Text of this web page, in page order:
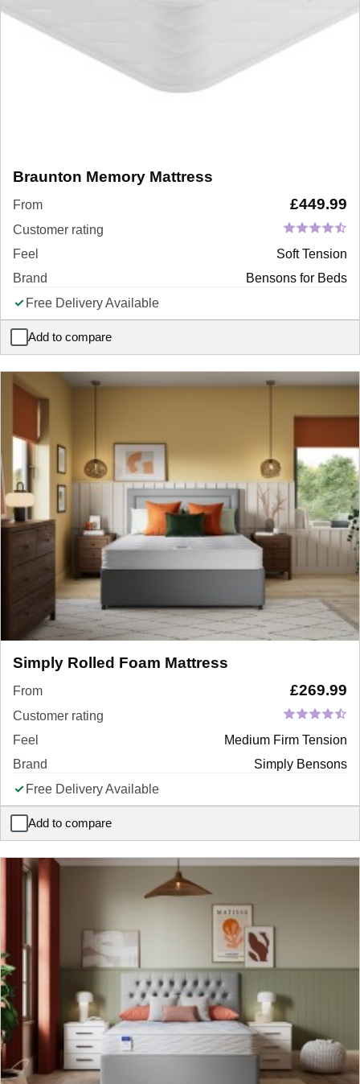
Braunton Memory Mattress
From £449.99
Customer rating
Feel
Soft Tension
Brand
Bensons for Beds
Free Delivery Available
Add to compare
Braunton Memory Mattress
Simply Rolled Foam Mattress
From £269.99
Customer rating
Feel
Medium Firm Tension
Brand
Simply Bensons
Free Delivery Available
Add to compare
Simply Rolled Foam Mattress